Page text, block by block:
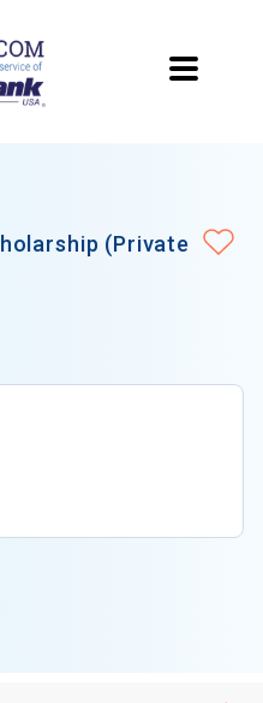
(Private